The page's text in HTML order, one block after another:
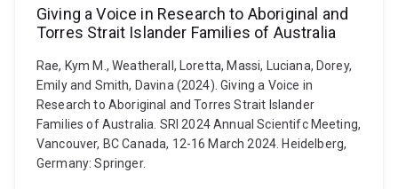
Giving a Voice in Research to Aboriginal and
Torres Strait Islander Families of Australia
Rae, Kym M., Weatherall, Loretta, Massi, Luciana, Dorey,
Emily and Smith, Davina (2024). Giving a Voice in
Research to Aboriginal and Torres Strait Islander
Families of Australia. SRI 2024 Annual Scientifc Meeting,
Vancouver, BC Canada, 12-16 March 2024. Heidelberg,
Germany: Springer.